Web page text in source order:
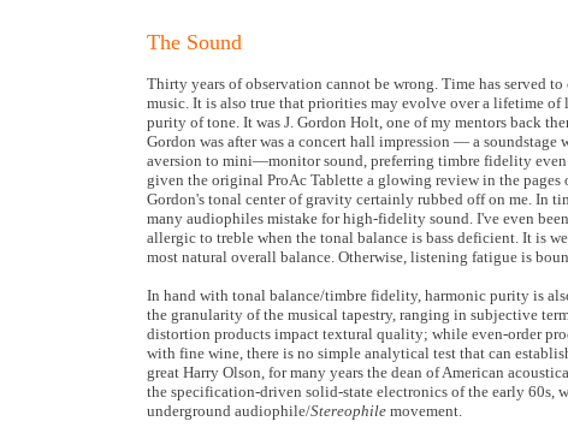
The Sound
Thirty years of observation cannot be wrong. Time has served
music. It is also true that priorities may evolve over a lifetime
purity of tone. It was J. Gordon Holt, one of my mentors back
Gordon was after was a concert hall impression — a
aversion to mini—monitor sound, preferring timbre fidelity even
given the original ProAc Tablette a glowing review in the pages
Gordon's tonal center of gravity certainly rubbed off on me. In
many audiophiles mistake for high-fidelity sound. I've even
allergic to treble when the tonal balance is bass deficient. It is
most natural overall balance. Otherwise, listening fatigue is
In hand with tonal balance/timbre fidelity, harmonic purity is
the granularity of the musical tapestry, ranging in subjective
distortion products impact textural quality; while even-order
with fine wine, there is no simple analytical test that can
great Harry Olson, for many years the dean of American
the specification-driven solid-state electronics of the early 60s,
underground audiophile/Stereophile movement.